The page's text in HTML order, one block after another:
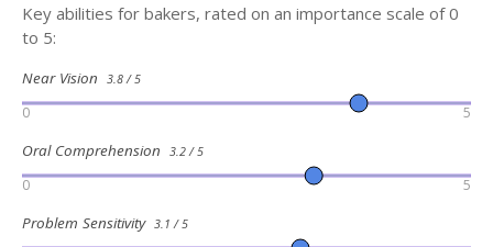
Key abilities for bakers, rated on an importance scale of 0
to 5:
Near Vision 3.8 / 5
0 5
Oral Comprehension 3.2 / 5
0 5
Problem Sensitivity 3.1 / 5